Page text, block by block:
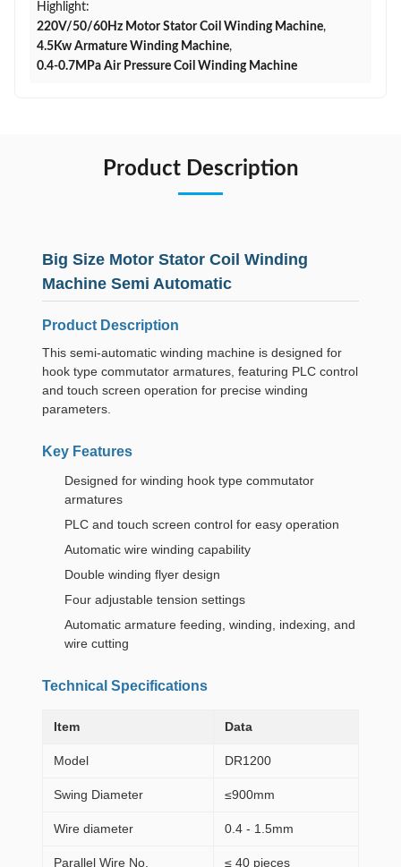
Highlight:
220V/50/60Hz Motor Stator Coil Winding Machine,
4.5Kw Armature Winding Machine,
0.4-0.7MPa Air Pressure Coil Winding Machine
Product Description
Big Size Motor Stator Coil Winding
Machine Semi Automatic
Product Description
This semi-automatic winding machine is designed for
hook type commutator armatures, featuring PLC control
and touch screen operation for precise winding
parameters.
Key Features
Designed for winding hook type commutator
armatures
PLC and touch screen control for easy operation
Automatic wire winding capability
Double winding flyer design
Four adjustable tension settings
Automatic armature feeding, winding, indexing, and
wire cutting
Technical Specifications
Item Data
Model DR1200
Swing Diameter ≤900mm
Wire diameter 0.4 - 1.5mm
Parallel Wire No. ≤ 40 pieces